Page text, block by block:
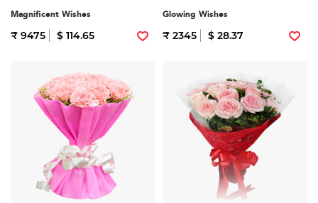
Magnificent Wishes
₹ 9475 $ 114.65
Glowing Wishes
₹ 2345 $ 28.37